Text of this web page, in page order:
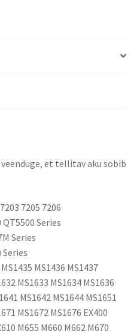
et tellitav aku sobib
7205 7206
QT5500 Series
Series
Series
MS1436 MS1437
MS1633 MS1634 MS1636
MS1642 MS1644 MS1651
MS1672 MS1676 EX400
M655 M660 M662 M670